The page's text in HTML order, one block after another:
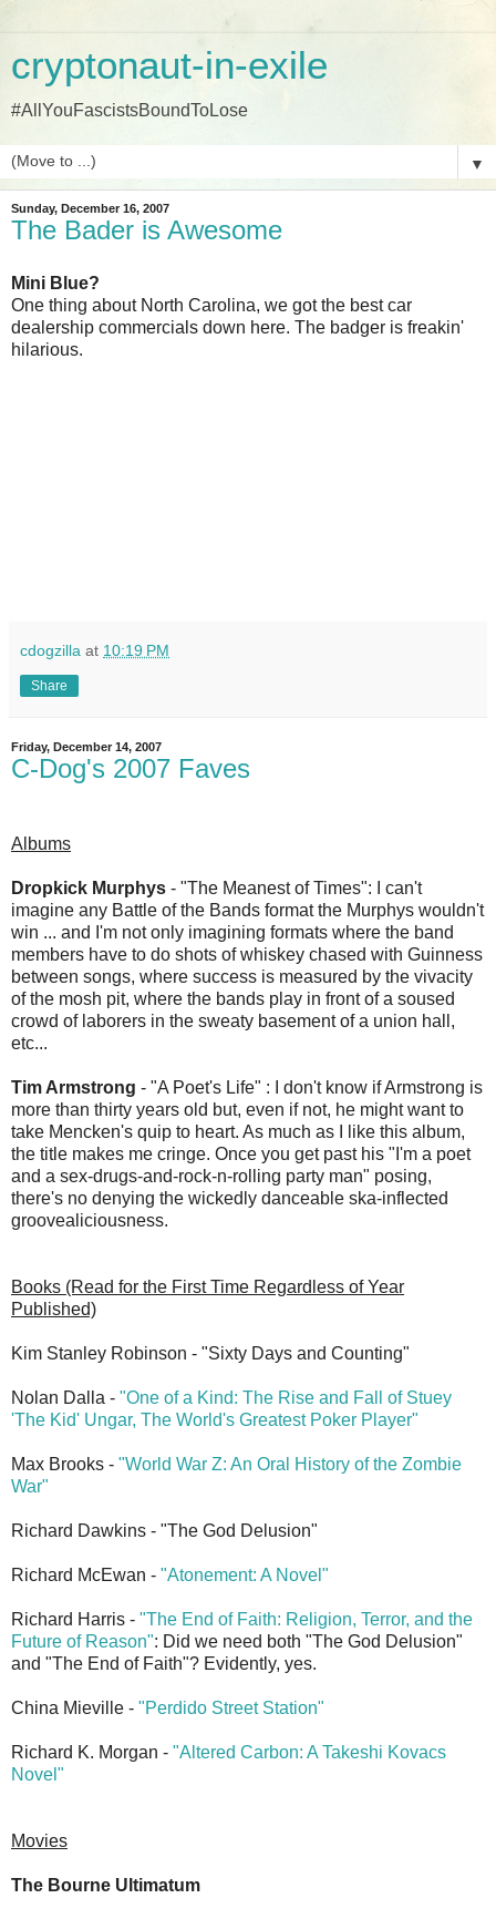
cryptonaut-in-exile
#AllYouFascistsBoundToLose
▼
Sunday, December 16, 2007
The Bader is Awesome
Mini Blue?
One thing about North Carolina, we got the best car
dealership commercials down here. The badger is freakin'
hilarious.
cdogzilla at 10:19 PM
Share
Friday, December 14, 2007
C-Dog's 2007 Faves
Albums
Dropkick Murphys - "The Meanest of Times": I can't
imagine any Battle of the Bands format the Murphys wouldn't
win ... and I'm not only imagining formats where the band
members have to do shots of whiskey chased with Guinness
between songs, where success is measured by the vivacity
of the mosh pit, where the bands play in front of a soused
crowd of laborers in the sweaty basement of a union hall,
etc...
Tim Armstrong - "A Poet's Life" : I don't know if Armstrong is
more than thirty years old but, even if not, he might want to
take Mencken's quip to heart. As much as I like this album,
the title makes me cringe. Once you get past his "I'm a poet
and a sex-drugs-and-rock-n-rolling party man" posing,
there's no denying the wickedly danceable ska-inflected
groovealiciousness.
Books (Read for the First Time Regardless of Year
Published)
Kim Stanley Robinson - "Sixty Days and Counting"
Nolan Dalla - "One of a Kind: The Rise and Fall of Stuey
'The Kid' Ungar, The World's Greatest Poker Player"
Max Brooks - "World War Z: An Oral History of the Zombie
War"
Richard Dawkins - "The God Delusion"
Richard McEwan - "Atonement: A Novel"
Richard Harris - "The End of Faith: Religion, Terror, and the
Future of Reason": Did we need both "The God Delusion"
and "The End of Faith"? Evidently, yes.
China Mieville - "Perdido Street Station"
Richard K. Morgan - "Altered Carbon: A Takeshi Kovacs
Novel"
Movies
The Bourne Ultimatum